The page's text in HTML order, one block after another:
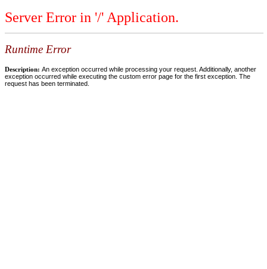
Server Error in '/' Application.
Runtime Error
Description: An exception occurred while processing your request. Additionally, another
exception occurred while executing the custom error page for the first exception. The
request has been terminated.